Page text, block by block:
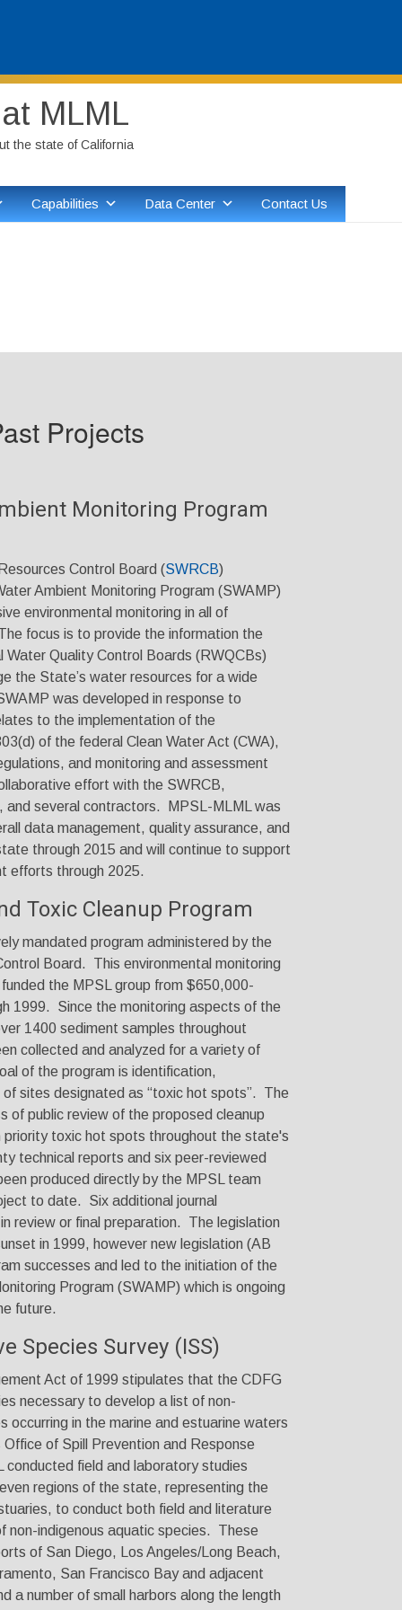
MLML
the state of California
Capabilities Data Center Contact Us
Projects
Monitoring Program
Control Board (SWRCB)
Ambient Monitoring Program (SWAMP)
environmental monitoring in all of
focus is to provide the information the
Water Quality Control Boards (RWQCBs)
the State’s water resources for a wide
was developed in response to
to the implementation of the
of the federal Clean Water Act (CWA),
and monitoring and assessment
effort with the SWRCB,
and several contractors. MPSL-MLML was
data management, quality assurance, and
through 2015 and will continue to support
efforts through 2025.
Toxic Cleanup Program
mandated program administered by the
Board. This environmental monitoring
the MPSL group from $650,000-
1999. Since the monitoring aspects of the
1400 sediment samples throughout
collected and analyzed for a variety of
of the program is identification,
sites designated as “toxic hot spots”. The
of public review of the proposed cleanup
priority toxic hot spots throughout the state's
technical reports and six peer-reviewed
produced directly by the MPSL team
to date. Six additional journal
review or final preparation. The legislation
in 1999, however new legislation (AB
successes and led to the initiation of the
Program (SWAMP) which is ongoing
future.
Species Survey (ISS)
Act of 1999 stipulates that the CDFG
necessary to develop a list of non-
occurring in the marine and estuarine waters
of Spill Prevention and Response
conducted field and laboratory studies
regions of the state, representing the
to conduct both field and literature
non-indigenous aquatic species. These
of San Diego, Los Angeles/Long Beach,
San Francisco Bay and adjacent
a number of small harbors along the length